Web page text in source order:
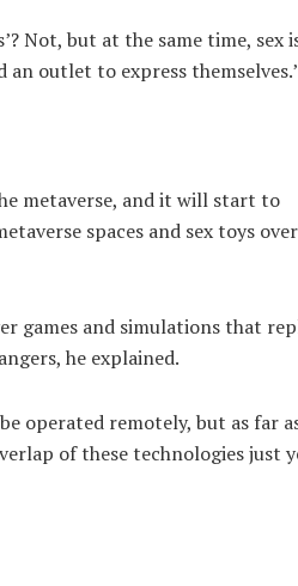
Not, but at the same time, sex
outlet to express themselves.’
metaverse, and it will start to
spaces and sex toys
games and simulations that
he explained.
operated remotely, but as far
of these technologies just